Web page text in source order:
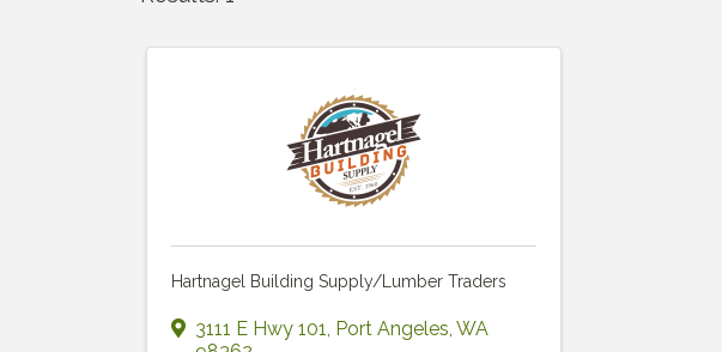
Hartnagel Building Supply/Lumber Traders
3111 E Hwy 101, Port Angeles, WA